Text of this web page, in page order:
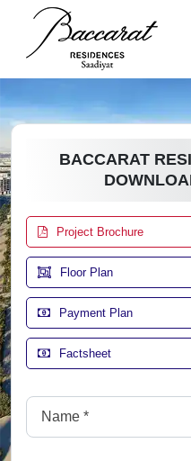
BACCARAT
Project Brochure
Floor Plan
Payment Plan
Factsheet